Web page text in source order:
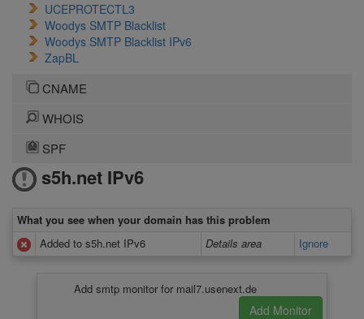
UCEPROTECTL3
Woodys SMTP Blacklist
Woodys SMTP Blacklist IPv6
ZapBL
CNAME
WHOIS
SPF
s5h.net IPv6
What you see when your domain has this problem
Added to s5h.net IPv6
Details area Ignore
Add smtp monitor for mail7.usenext.de